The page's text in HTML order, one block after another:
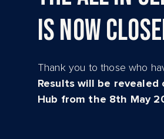
IS NOW
Thank you to those who
Results will be revealed
Hub from the 8th May